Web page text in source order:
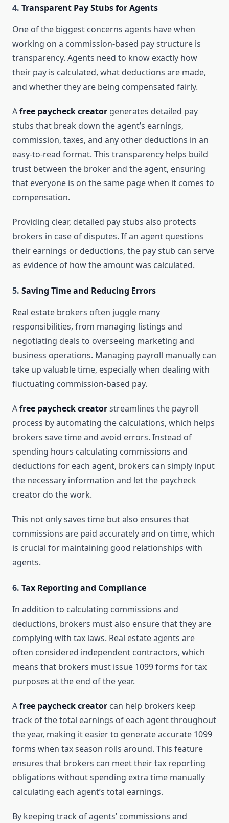
4. Transparent Pay Stubs for Agents
One of the biggest concerns agents have when
working on a commission-based pay structure is
transparency. Agents need to know exactly how
their pay is calculated, what deductions are made,
and whether they are being compensated fairly.
Afree paycheck creator generates detailed pay
stubs that break down the agent’s earnings,
commission, taxes, and any other deductions in an
easy-to-read format. This transparency helps build
trust between the broker and the agent, ensuring
that everyone is on the same page when it comes to
compensation.
Providing clear, detailed pay stubs also protects
brokers in case of disputes. If an agent questions
their earnings or deductions, the pay stub can serve
as evidence of how the amount was calculated.
5. Saving Time and Reducing Errors
Real estate brokers often juggle many
responsibilities, from managing listings and
negotiating deals to overseeing marketing and
business operations. Managing payroll manually can
take up valuable time, especially when dealing with
fluctuating commission-based pay.
Afree paycheck creatorstreamlines the payroll
process by automating the calculations, which helps
brokers save time and avoid errors. Instead of
spending hours calculating commissions and
deductions for each agent, brokers can simply input
the necessary information and let the paycheck
creator do the work.
This not only saves time but also ensures that
commissions are paid accurately and on time, which
is crucial for maintaining good relationships with
agents.
6. Tax Reporting and Compliance
In addition to calculating commissions and
deductions, brokers must also ensure that they are
complying with tax laws. Real estate agents are
often considered independent contractors, which
means that brokers must issue 1099 forms for tax
purposes at the end of the year.
Afree paycheck creator can help brokers keep
track of the total earnings of each agent throughout
the year, making it easier to generate accurate 1099
forms when tax season rolls around. This feature
ensures that brokers can meet their tax reporting
obligations without spending extra time manually
calculating each agent’s total earnings.
By keeping track of agents’ commissions and